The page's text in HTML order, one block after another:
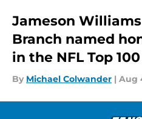
Jameson
Branch named
in the NFL Top
By Michael Colwander | Aug